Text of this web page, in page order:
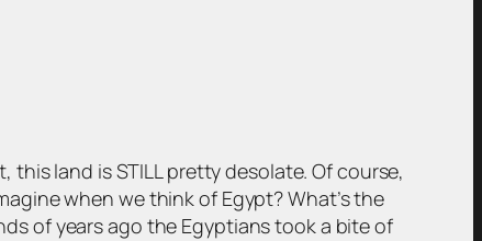
land is STILL pretty desolate. Of course,
when we think of Egypt? What’s the
of years ago the Egyptians took a bite of